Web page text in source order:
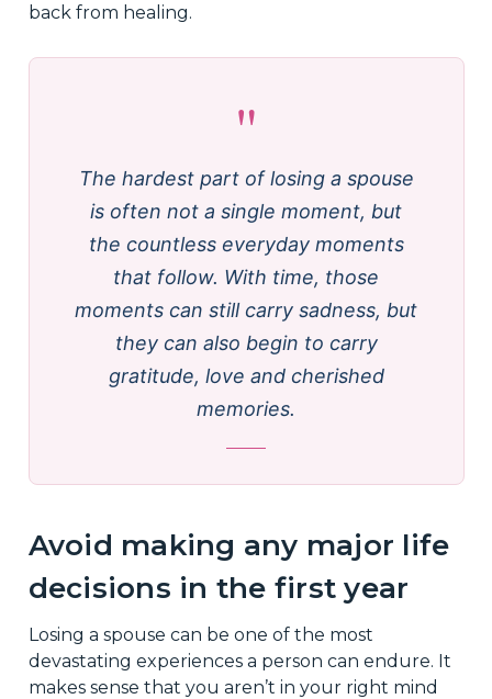
back from healing.
"
The hardest part of losing a spouse
is often not a single moment, but
the countless everyday moments
that follow. With time, those
moments can still carry sadness, but
they can also begin to carry
gratitude, love and cherished
memories.
Avoid making any major life
decisions in the first year
Losing a spouse can be one of the most
devastating experiences a person can endure. It
makes sense that you aren’t in your right mind